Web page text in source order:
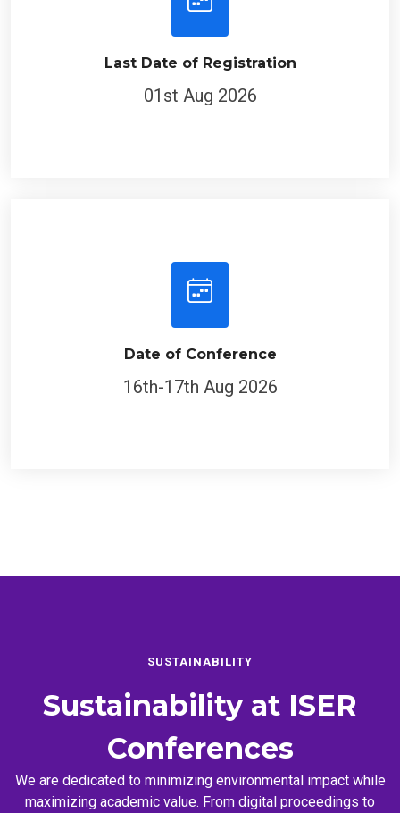
Last Date of Registration
01st Aug 2026
Date of Conference
16th-17th Aug 2026
SUSTAINABILITY
Sustainability at ISER
Conferences
We are dedicated to minimizing environmental impact while
maximizing academic value. From digital proceedings to